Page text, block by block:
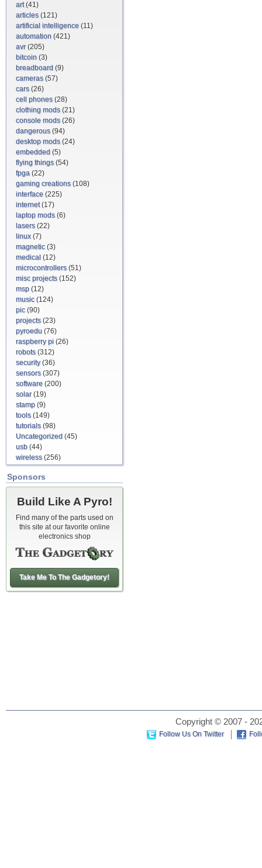
art(41)
articles(121)
artificial intelligence (11)
automation (421)
avr(205)
bitcoin (3)
breadboard (9)
cameras(57)
cars(26)
cell phones(28)
clothing mods(21)
console mods(26)
dangerous(94)
desktop mods(24)
embedded (5)
flying things(54)
fpga (22)
gaming creations(108)
interface (225)
internet(17)
laptop mods(6)
lasers(22)
linux(7)
magnetic(3)
medical (12)
microcontrollers(51)
misc projects(152)
msp (12)
music(124)
pic(90)
projects(23)
pyroedu (76)
raspberry pi (26)
robots(312)
security(36)
sensors(307)
software (200)
solar(19)
stamp (9)
tools(149)
tutorials(98)
Uncategorized (45)
usb (44)
wireless(256)
Sponsors
Build Like A Pyro!
Find many of the parts used on
this site at our favorite online
electronics shop
Take Me To The Gadgetory!
Copyright © 2007 -
Follow Us On Twitter